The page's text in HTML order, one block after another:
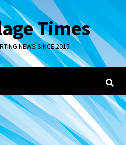
Times
NEWS SINCE 2015